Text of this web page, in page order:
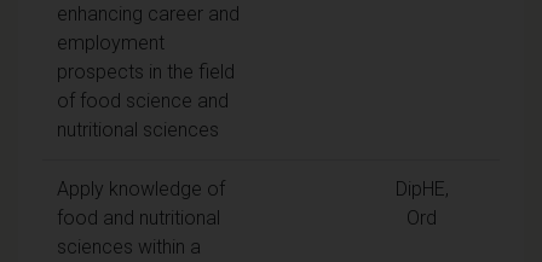
enhancing career and
employment
prospects in the field
of food science and
nutritional sciences
Apply knowledge of
food and nutritional
sciences within a
DipHE,
Ord